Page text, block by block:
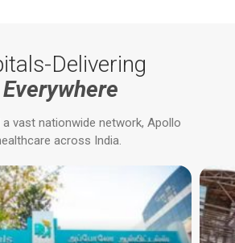
Delivering
vast nationwide network, Apollo
across India.